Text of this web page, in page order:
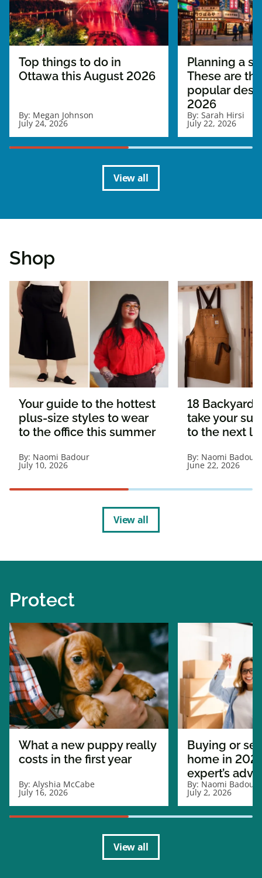
Top things to do in
Ottawa this August 2026
By: Megan Johnson
July 24, 2026
Planning a
These are
popular
2026
By: Sarah Hirsi
July 22, 2026
View all
Shop
Your guide to the hottest
plus-size styles to wear
to the office this summer
By: Naomi Badour
July 10, 2026
18 Backyard
take your
to the next
By: Naomi Badour
June 22, 2026
View all
Protect
What a new puppy really
costs in the first year
By: Alyshia McCabe
July 16, 2026
Buying or
home in
expert’s
By: Naomi Badour
July 2, 2026
View all